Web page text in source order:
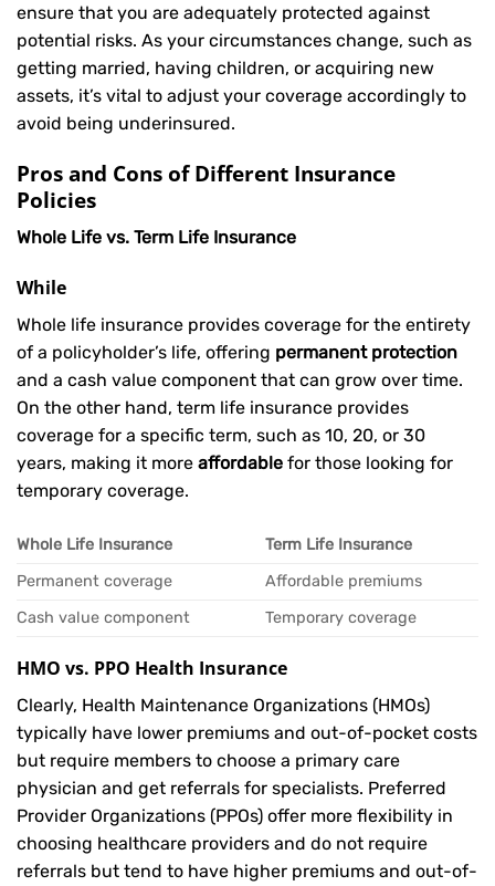
ensure that you are adequately protected against
potential risks. As your circumstances change, such as
getting married, having children, or acquiring new
assets, it’s vital to adjust your coverage accordingly to
avoid being underinsured.
Pros and Cons of Different Insurance
Policies
Whole Life vs. Term Life Insurance
While
Whole life insurance provides coverage for the entirety
of a policyholder’s life, offering permanent protection
and a cash value component that can grow over time.
On the other hand, term life insurance provides
coverage for a specific term, such as 10, 20, or 30
years, making it more affordable for those looking for
temporary coverage.
Whole Life Insurance
Term Life Insurance
Permanent coverage
Affordable premiums
Cash value component
Temporary coverage
HMO vs. PPO Health Insurance
Clearly, Health Maintenance Organizations (HMOs)
typically have lower premiums and out-of-pocket costs
but require members to choose a primary care
physician and get referrals for specialists. Preferred
Provider Organizations (PPOs) offer more flexibility in
choosing healthcare providers and do not require
referrals but tend to have higher premiums and out-of-